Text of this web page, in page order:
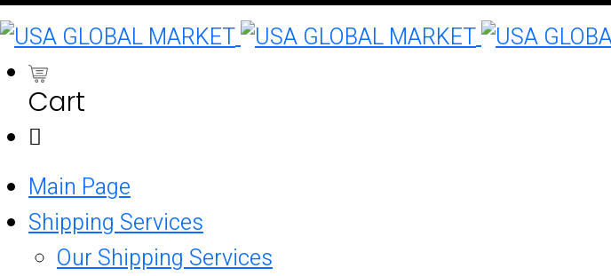
Cart
Main Page
Shipping Services
Our Shipping Services